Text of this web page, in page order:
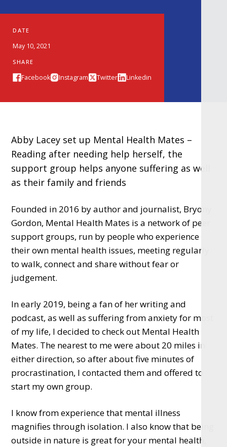
DATE
May 10, 2021
SHARE
Facebook Instagram Twitter Linkedin
Abby Lacey set up Mental Health Mates –
Reading after needing help herself, the
support group helps anyone suffering as well
as their family and friends
Founded in 2016 by author and journalist, Bryony
Gordon, Mental Health Mates is a network of peer
support groups, run by people who experience
their own mental health issues, meeting regularly
to walk, connect and share without fear or
judgement.
In early 2019, being a fan of her writing and
podcast, as well as suffering from anxiety for most
of my life, I decided to check out Mental Health
Mates. The nearest to me were about 20 miles in
either direction, so after about five minutes of
procrastination, I contacted them and offered to
start my own group.
I know from experience that mental illness
magnifies through isolation. I also know that being
outside in nature is great for your mental health,